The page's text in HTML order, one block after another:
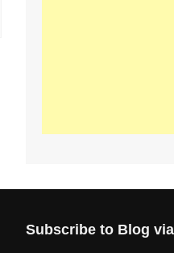
Subscribe to Blog via